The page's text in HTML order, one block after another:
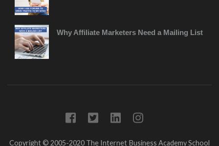
Why Affiliate Marketers Need a Mailing List
Copyright © 2005-2020 The Internet Business AcademySchool